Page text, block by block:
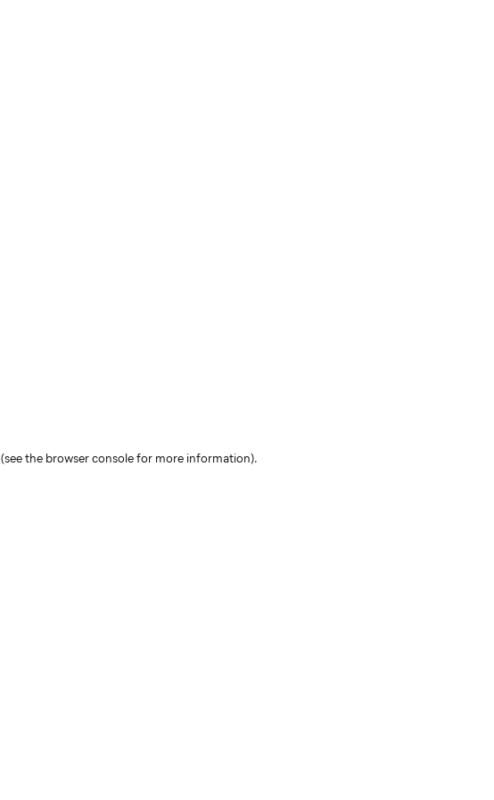
(see the browser console for more information).